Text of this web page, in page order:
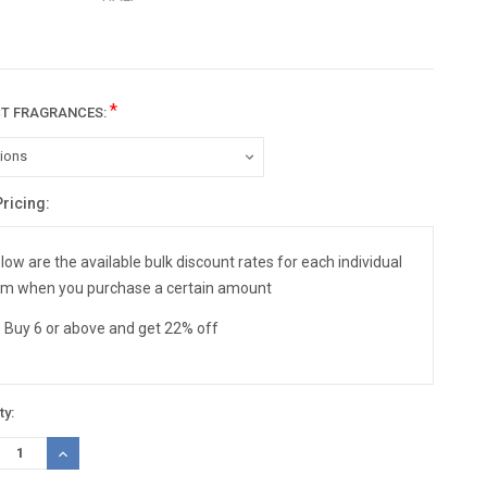
FRAGRANCES:*
are the available bulk discount rates for each individual
when you purchase a certain amount
Buy 6 or above and get 22% off
INCREASE
QUANTITY: